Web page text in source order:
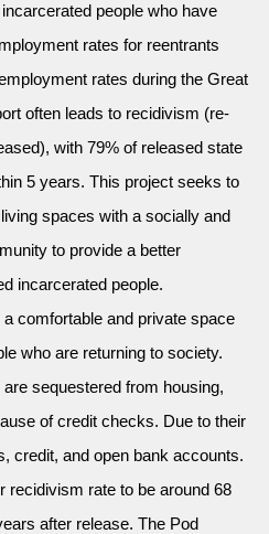
people who have
rates for reentrants
rates during the Great
often leads to recidivism (re-
with 79% of released state
5 years. This project seeks to
spaces with a socially and
to provide a better
incarcerated people.
a comfortable and private space
who are returning to society.
sequestered from housing,
of credit checks. Due to their
credit, and open bank accounts.
recidivism rate to be around 68
after release. The Pod